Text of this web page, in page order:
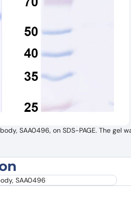
SAA0496, on SDS-PAGE. The